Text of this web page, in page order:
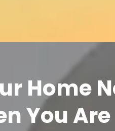
Home
You